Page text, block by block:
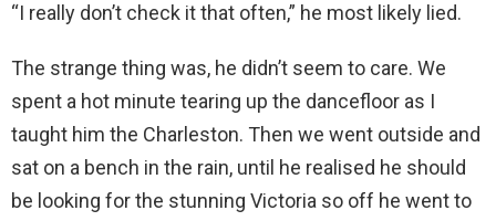
“I really don’t check it that often,” he most likely lied.
The strange thing was, he didn’t seem to care. We
spent a hot minute tearing up the dancefloor as I
taught him the Charleston. Then we went outside and
sat on a bench in the rain, until he realised he should
be looking for the stunning Victoria so off he went to